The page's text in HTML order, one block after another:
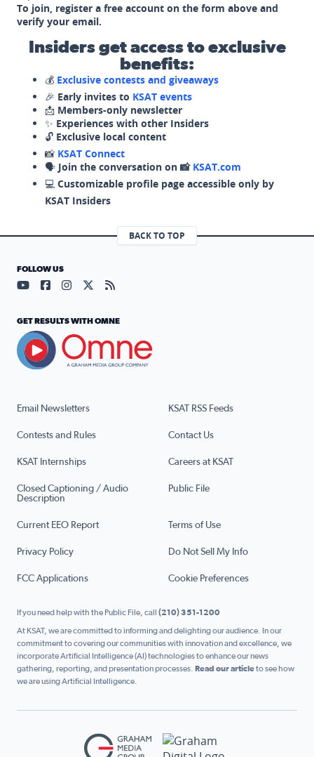
To join, register a free account on the form above and
verify your email.
Insiders get access to exclusive
benefits:
💰 Exclusive contests and giveaways
🎉 Early invites to KSAT events
📩 Members-only newsletter
✨ Experiences with other Insiders
🔓 Exclusive local content
📸 KSAT Connect
🗣️ Join the conversation on 📸 KSAT.com
💻 Customizable profile page accessible only by
KSAT Insiders
BACK TO TOP
Email Newsletters KSAT RSS Feeds
Contests and Rules Contact Us
KSAT Internships Careers at KSAT
Closed Captioning / Audio
Description
Public File
Current EEO Report Terms of Use
Privacy Policy Do Not Sell My Info
FCC Applications Cookie Preferences
FOLLOW US
Visit our YouTube page (opens in a new tab)
Visit our Facebook page (opens in a new tab)
Visit our Instagram page (opens in a new tab)
Visit our X page (opens in a new tab)
Visit our RSS Feed page (opens in a
GET RESULTS WITH OMNE
If you need help with the Public File, call (210) 351-1200
At KSAT, we are committed to informing and delighting our audience. In our
commitment to covering our communities with innovation and excellence, we
incorporate Artificial Intelligence (AI) technologies to enhance our news
gathering, reporting, and presentation processes. Read our articleto see how
we are using Artificial Intelligence.